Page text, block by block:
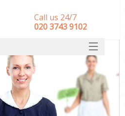
Call us 24/7
‎020 3743 9102
SERVICES
HOME
DEALS